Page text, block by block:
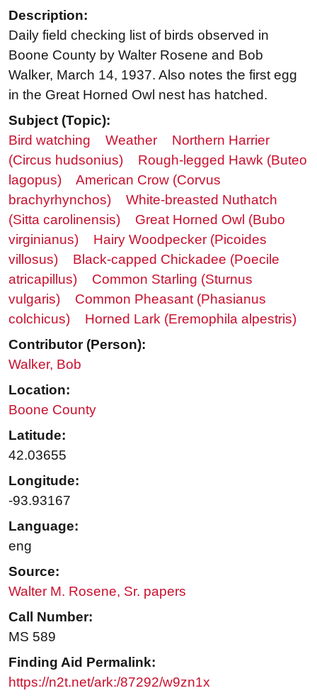
Description:
Daily field checking list of birds observed in
Boone County by Walter Rosene and Bob
Walker, March 14, 1937. Also notes the first egg
in the Great Horned Owl nest has hatched.
Subject (Topic):
Bird watching
Weather
Northern Harrier
(Circus hudsonius)
Rough-legged Hawk (Buteo
lagopus)
American Crow (Corvus
brachyrhynchos)
White-breasted Nuthatch
(Sitta carolinensis)
Great Horned Owl (Bubo
virginianus)
Hairy Woodpecker (Picoides
villosus)
Black-capped Chickadee (Poecile
atricapillus)
Common Starling (Sturnus
vulgaris)
Common Pheasant (Phasianus
colchicus)
Horned Lark (Eremophila alpestris)
Contributor (Person):
Walker, Bob
Location:
Boone County
Latitude:
42.03655
Longitude:
-93.93167
Language:
eng
Source:
Walter M. Rosene, Sr. papers
Call Number:
MS 589
Finding Aid Permalink:
https://n2t.net/ark:/87292/w9zn1x